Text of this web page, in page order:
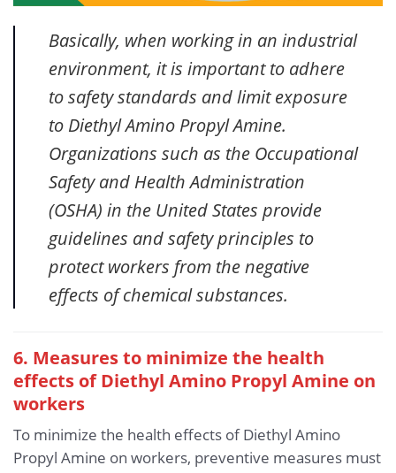
Basically, when working in an industrial
environment, it is important to adhere
to safety standards and limit exposure
to Diethyl Amino Propyl Amine.
Organizations such as the Occupational
Safety and Health Administration
(OSHA) in the United States provide
guidelines and safety principles to
protect workers from the negative
effects of chemical substances.
6. Measures to minimize the health
effects of Diethyl Amino Propyl Amine on
workers
To minimize the health effects of Diethyl Amino
Propyl Amine on workers, preventive measures must